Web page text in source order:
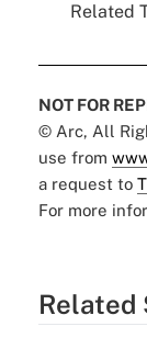
Related
NOT FOR
© Arc, All
use from
a request to
For more
Related